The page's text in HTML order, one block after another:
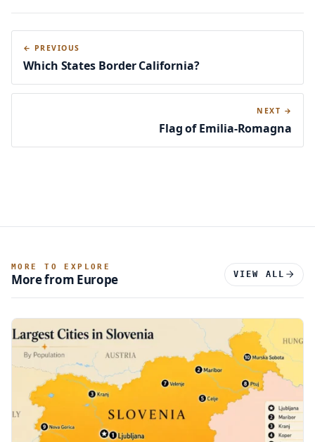
← PREVIOUS
Which States Border California?
NEXT →
Flag of Emilia-Romagna
MORE TO EXPLORE
More from Europe VIEW ALL